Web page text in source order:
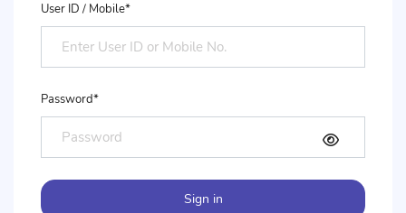
User ID / Mobile*
Password*
Sign in